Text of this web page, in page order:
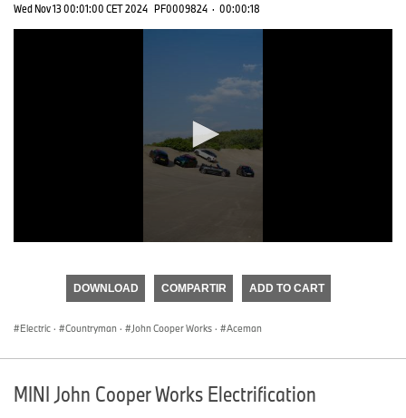
Wed Nov 13 00:01:00 CET 2024 PF0009824 · 00:00:18
seconds
DOWNLOAD COMPARTIR ADD TO CART
Electric · Countryman · John Cooper Works · Aceman
MINI John Cooper Works Electrification